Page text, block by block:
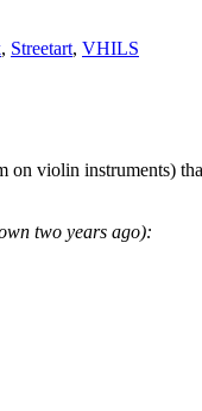
, Streetart, VHILS
violin instruments)
two years ago):